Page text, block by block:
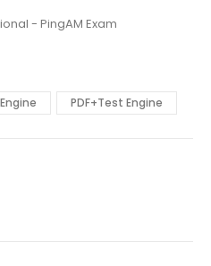
- PingAM Exam
PDF+Test Engine